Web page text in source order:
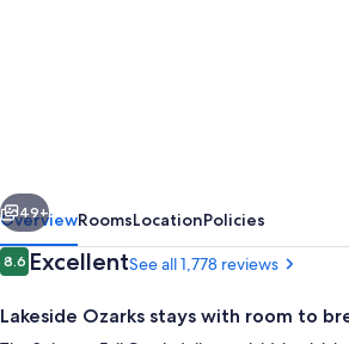
Next
49+
OverviewRoomsLocationPolicies
Reviews
8.68.6 out of 10
ExcellentSee all 1,778 reviews
Lakeside Ozarks stays with room to